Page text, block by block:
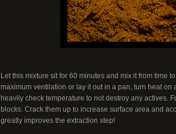
Let this mixture sit for 60 minutes and mix it from time
maximum ventilation or lay it out in a pan, turn heat
heavily check temperature to not destroy any actives.
blocks. Crack them up to increase surface area and
greatly improves the extraction step!